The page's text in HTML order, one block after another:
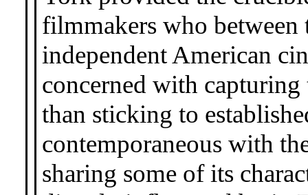
filmmakers who
independent American
concerned with
than sticking to
contemporaneous with
sharing some of its